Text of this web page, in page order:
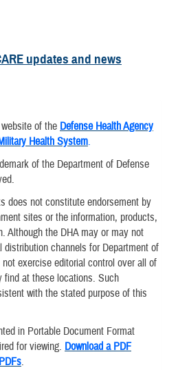
updates and news
of the Defense Health Agency
Health System.
of the Department of Defense
does not constitute endorsement by
sites or the information, products,
Although the DHA may or may not
channels for Department of
exercise editorial control over all of
find at these locations. Such
with the stated purpose of this
in Portable Document Format
for viewing. Download a PDF
.